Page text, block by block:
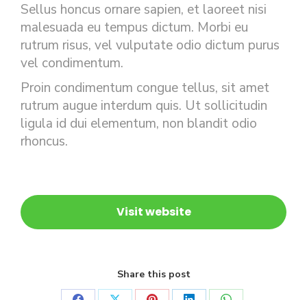
Sellus honcus ornare sapien, et laoreet nisi
malesuada eu tempus dictum. Morbi eu
rutrum risus, vel vulputate odio dictum purus
vel condimentum.
Proin condimentum congue tellus, sit amet
rutrum augue interdum quis. Ut sollicitudin
ligula id dui elementum, non blandit odio
rhoncus.
Visit website
Share this post